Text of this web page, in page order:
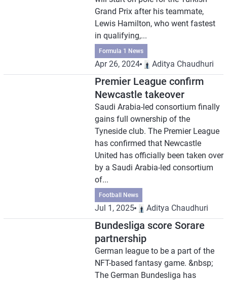
Grand Prix after his teammate,
Lewis Hamilton, who went fastest
in qualifying,...
Formula 1 News
Apr 26, 2024 Aditya Chaudhuri
Premier League confirm
Newcastle takeover
Saudi Arabia-led consortium finally
gains full ownership of the
Tyneside club. The Premier League
has confirmed that Newcastle
United has officially been taken over
by a Saudi Arabia-led consortium
of...
Football News
Jul 1, 2025 Aditya Chaudhuri
Bundesliga score Sorare
partnership
German league to be a part of the
NFT-based fantasy game. &nbsp;
The German Bundesliga has